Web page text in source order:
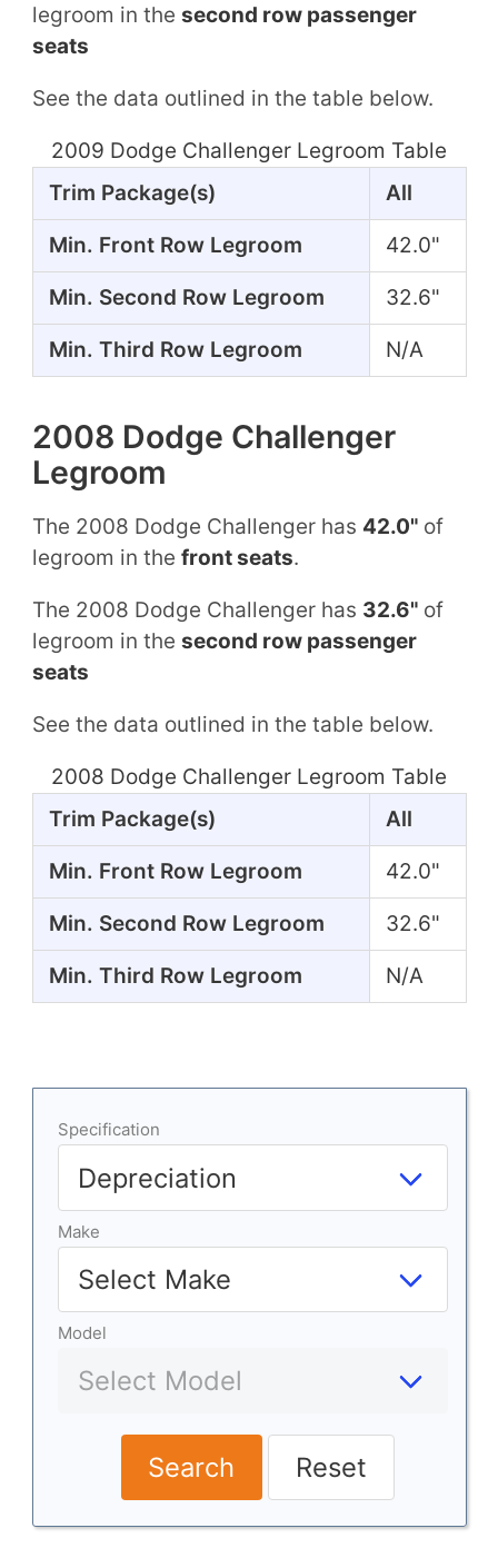
legroom in the second row passenger
seats
See the data outlined in the table below.
2009 Dodge Challenger Legroom Table
Trim Package(s)
All
Min. Front Row Legroom 42.0"
Min. Second Row Legroom 32.6"
Min. Third Row Legroom N/A
2008 Dodge Challenger
Legroom
The 2008 Dodge Challenger has 42.0"of
legroom in the front seats.
The 2008 Dodge Challenger has 32.6"of
legroom in the second row passenger
seats
See the data outlined in the table below.
2008 Dodge Challenger Legroom Table
Trim Package(s)
All
Min. Front Row Legroom 42.0"
Min. Second Row Legroom 32.6"
Min. Third Row Legroom N/A
Specification
Make
Model
Search Reset